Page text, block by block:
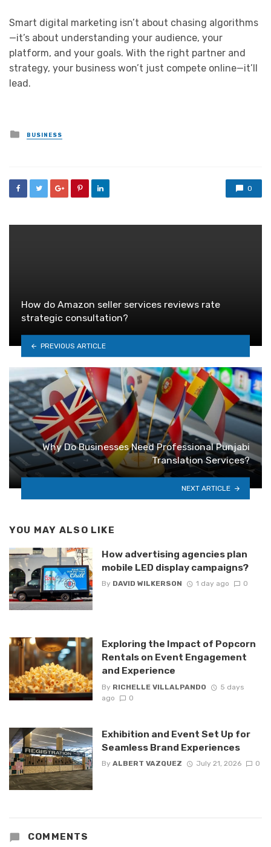
Smart digital marketing isn’t about chasing algorithms
—it’s about understanding your audience, your
platform, and your goals. With the right partner and
strategy, your business won’t just compete online—it’ll
lead.
Posted
in
BUSINESS
0
How do Amazon seller services reviews rate
strategic consultation?
PREVIOUS ARTICLE
Why Do Businesses Need Professional Punjabi
Translation Services?
NEXT ARTICLE
YOU MAY ALSO LIKE
How advertising agencies plan
mobile LED display campaigns?
By DAVID WILKERSON 1 day ago 0
Exploring the Impact of Popcorn
Rentals on Event Engagement
and Experience
By RICHELLE VILLALPANDO
5 days
ago
0
Exhibition and Event Set Up for
Seamless Brand Experiences
By ALBERT VAZQUEZ July 21, 2026 0
COMMENTS